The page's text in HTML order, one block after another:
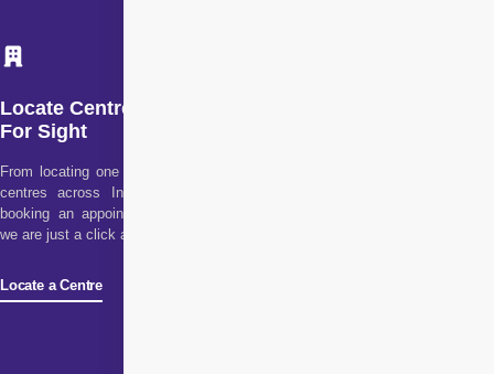
Locate Centre
For Sight
From locating one of our
centres across India to
booking an appointment,
we are just a click away!
Locate a Centre